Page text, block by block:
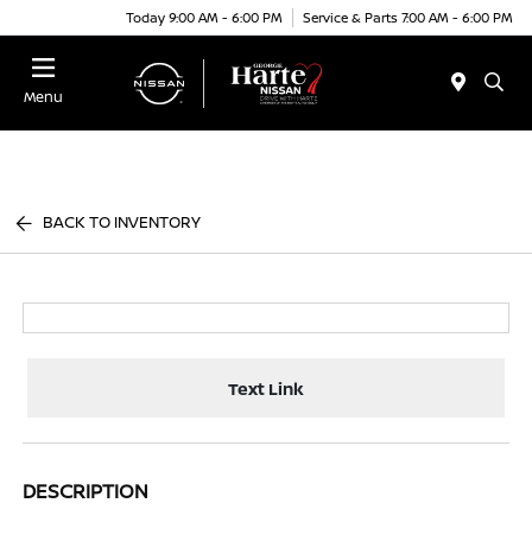
Today 9:00 AM - 6:00 PM Service & Parts 7:00 AM - 6:00 PM
Menu
BACK TO INVENTORY
Text Link
DESCRIPTION